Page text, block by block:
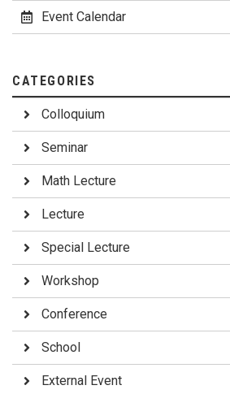
Event Calendar
CATEGORIES
Colloquium
Seminar
Math Lecture
Lecture
Special Lecture
Workshop
Conference
School
External Event